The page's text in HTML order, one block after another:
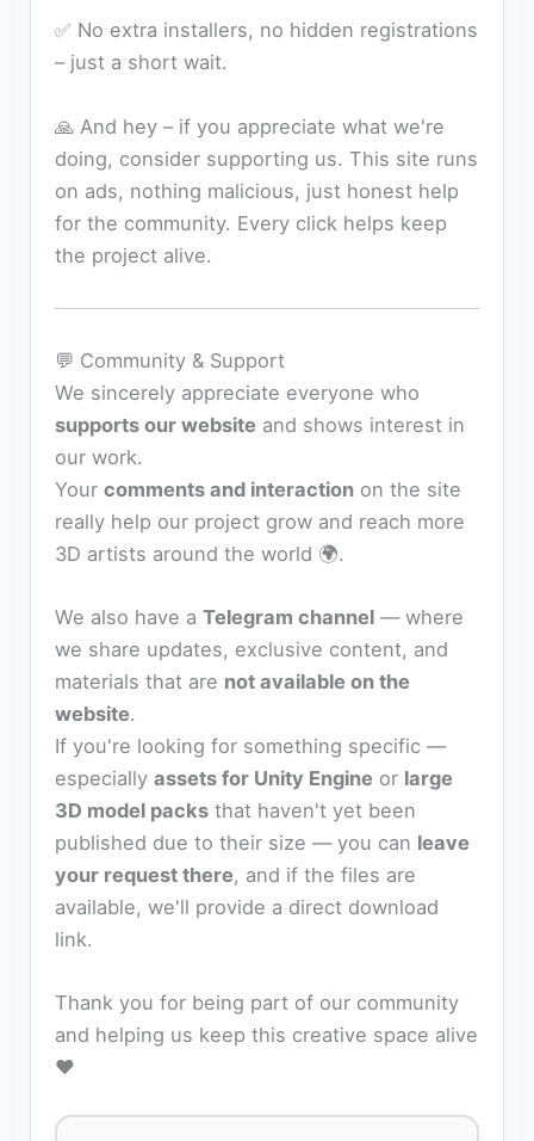
✅ No extra installers, no hidden registrations
– just a short wait.
🙏 And hey – if you appreciate what we're
doing, consider supporting us. This site runs
on ads, nothing malicious, just honest help
for the community. Every click helps keep
the project alive.
💬 Community & Support
We sincerely appreciate everyone who
supports our website and shows interest in
our work.
Yourcomments and interaction on the site
really help our project grow and reach more
3D artists around the world 🌍.
We also have aTelegram channel — where
we share updates, exclusive content, and
materials that are not available on the
website.
If you're looking for something specific —
especiallyassets for Unity Engine or large
3D model packs that haven't yet been
published due to their size — you can leave
your request there, and if the files are
available, we'll provide a direct download
link.
Thank you for being part of our community
and helping us keep this creative space alive
❤️